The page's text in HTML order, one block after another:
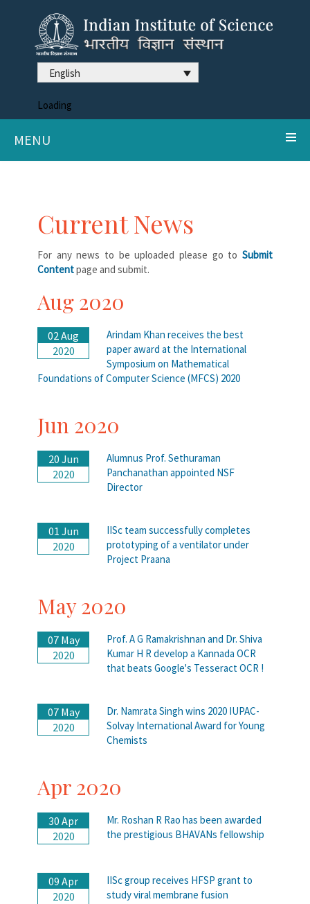
English
Loading
MENU
Current News
For any news to be uploaded please go to Submit
Contentpage and submit.
Aug 2020
02 Aug
2020
Arindam Khan receives the best
paper award at the International
Symposium on Mathematical
Foundations of Computer Science (MFCS) 2020
Jun 2020
20 Jun
2020
Alumnus Prof. Sethuraman
Panchanathan appointed NSF
Director
01 Jun
2020
IISc team successfully completes
prototyping of a ventilator under
Project Praana
May 2020
07 May
2020
Prof. A G Ramakrishnan and Dr. Shiva
Kumar H R develop a Kannada OCR
that beats Google's Tesseract OCR !
07 May
2020
Dr. Namrata Singh wins 2020 IUPAC-
Solvay International Award for Young
Chemists
Apr 2020
30 Apr
2020
Mr. Roshan R Rao has been awarded
the prestigious BHAVANs fellowship
09 Apr
2020
IISc group receives HFSP grant to
study viral membrane fusion